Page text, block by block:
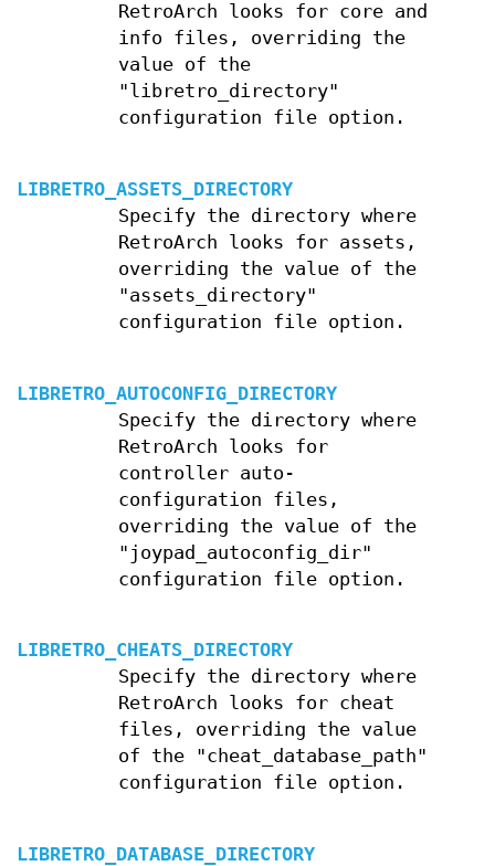
RetroArch looks for core and
info files, overriding the
value of the
"libretro_directory"
configuration file option.
LIBRETRO_ASSETS_DIRECTORY
Specify the directory where
RetroArch looks for assets,
overriding the value of the
"assets_directory"
configuration file option.
LIBRETRO_AUTOCONFIG_DIRECTORY
Specify the directory where
RetroArch looks for
controller auto-
configuration files,
overriding the value of the
"joypad_autoconfig_dir"
configuration file option.
LIBRETRO_CHEATS_DIRECTORY
Specify the directory where
RetroArch looks for cheat
files, overriding the value
of the "cheat_database_path"
configuration file option.
LIBRETRO_DATABASE_DIRECTORY